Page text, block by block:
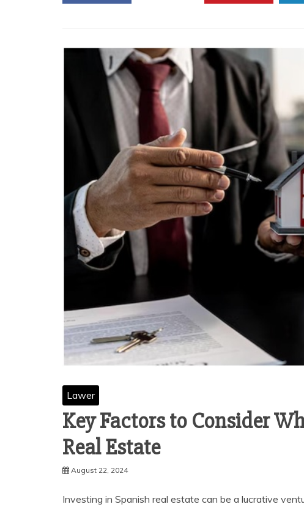
Lawer
Key Factors to Consider
Real Estate
August 22, 2024
Investing in Spanish real estate can be a lucrative